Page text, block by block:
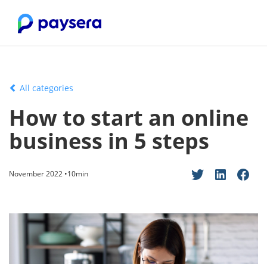
All categories
How to start an online
business in 5 steps
November 2022 •10min